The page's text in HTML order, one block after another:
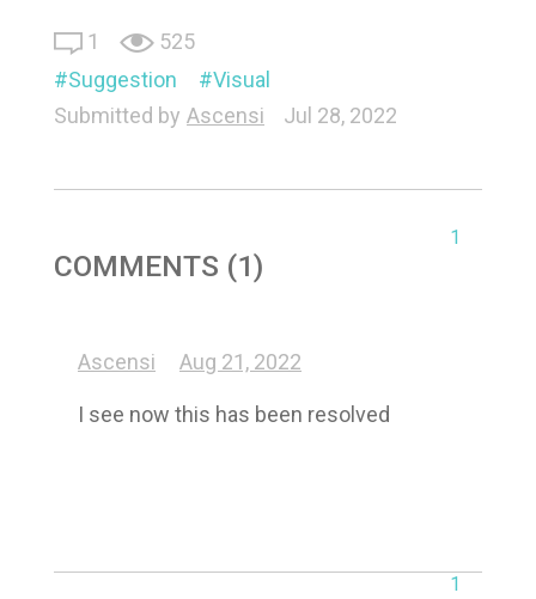
1
525
Suggestion
Visual
Submitted by Ascensi Jul 28, 2022
1
COMMENTS (1)
Ascensi Aug 21, 2022
I see now this has been resolved
1